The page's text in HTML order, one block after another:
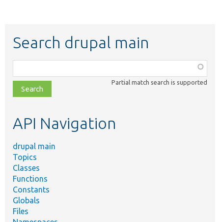
Search drupal main
class,
file,
topic,
Partial match search is supported
API Navigation
drupal main
Topics
Classes
Functions
Constants
Globals
Files